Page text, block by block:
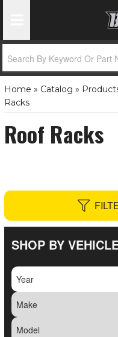
Home » Catalog »
Racks
Roof Racks
SHOP BY